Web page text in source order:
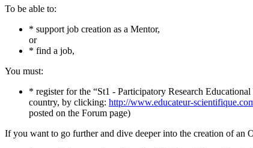
To be able to:
* support job creation as a Mentor,
or
* find a job,
You must:
* register for the “St1 - Participatory Research
country, by clicking: http://www.educateur-
posted on the Forum page)
If you want to go further and dive deeper into the creation of an